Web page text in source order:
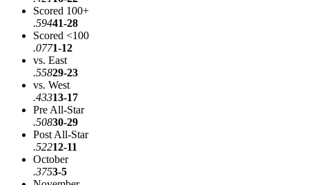
Scored 100+
.59441-28
Scored <100
.0771-12
vs. East
.55829-23
vs. West
.43313-17
Pre All-Star
.50830-29
Post All-Star
.52212-11
October
.3753-5